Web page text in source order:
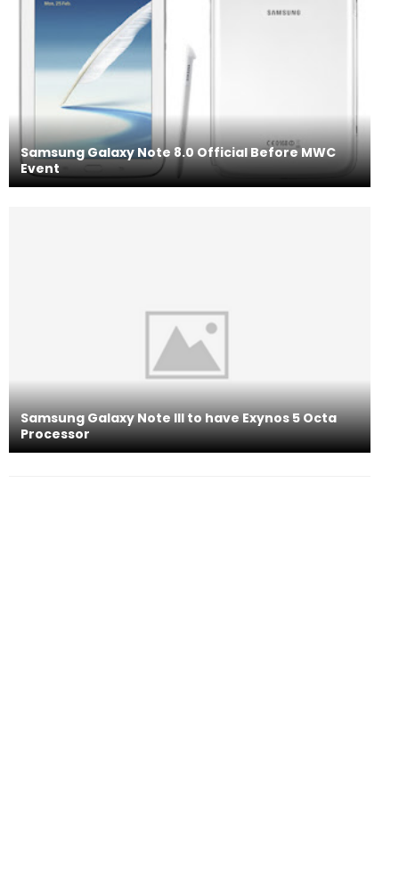
Samsung Galaxy Note 8.0 Official Before MWC
Event
Samsung Galaxy Note III to have Exynos 5 Octa
Processor